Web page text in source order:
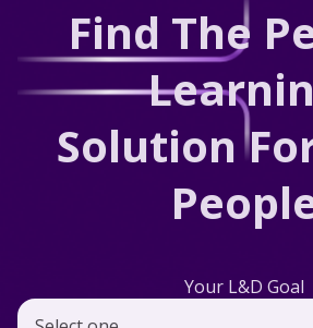
Find The
Solution
Your L&D Goal